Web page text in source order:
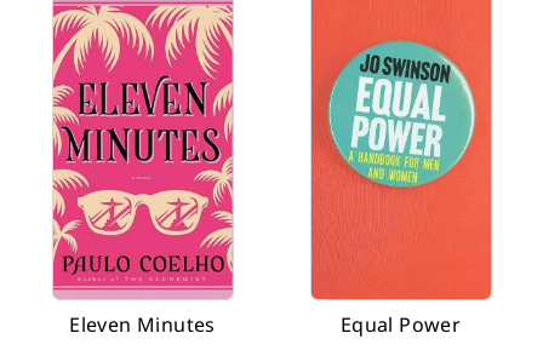
Eleven Minutes Equal Power